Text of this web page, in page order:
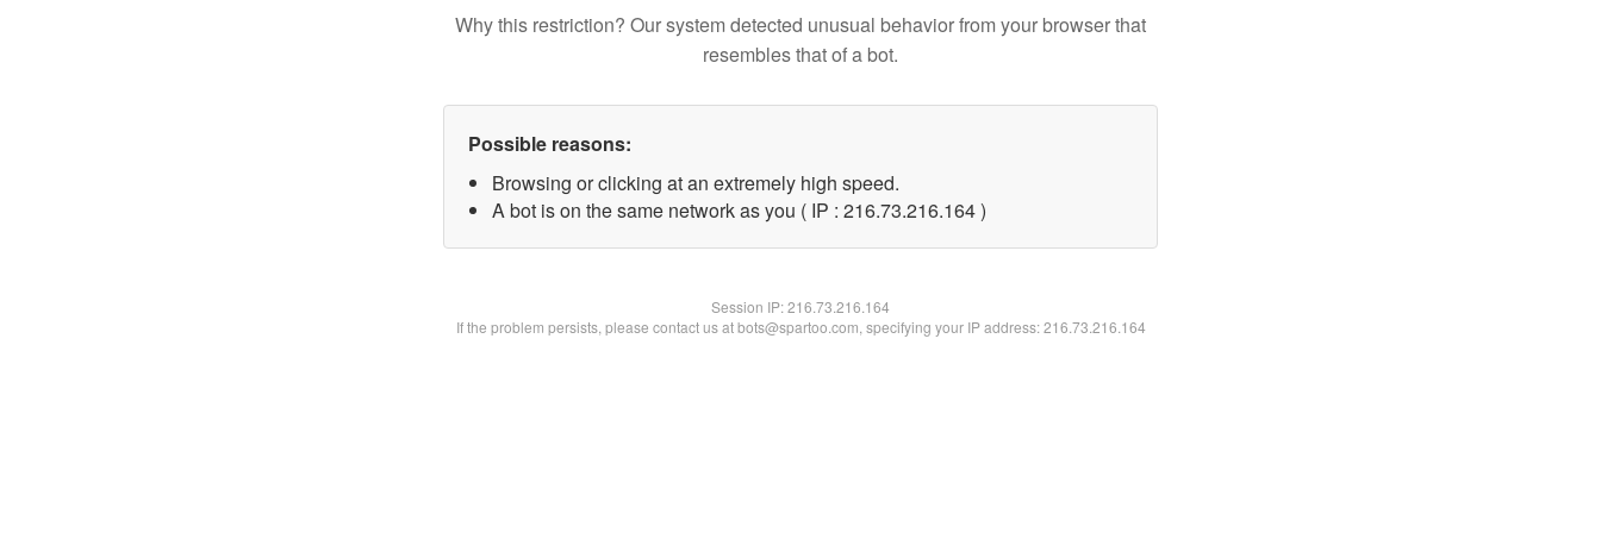
Why this restriction? Our system detected unusual behavior from your browser that
resembles that of a bot.
Possible reasons:
Browsing or clicking at an extremely high speed.
A bot is on the same network as you ( IP : 216.73.216.164 )
Session IP:216.73.216.164
If the problem persists, please contact us at bots@spartoo.com, specifying your IP address: 216.73.216.164